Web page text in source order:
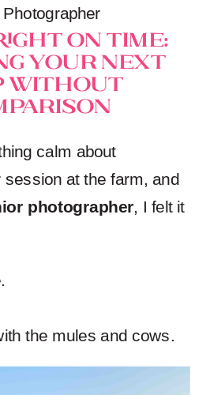
on Time:
Your Next
Without
calm about
session at the farm, and
photographer, I felt it
the mules and cows.